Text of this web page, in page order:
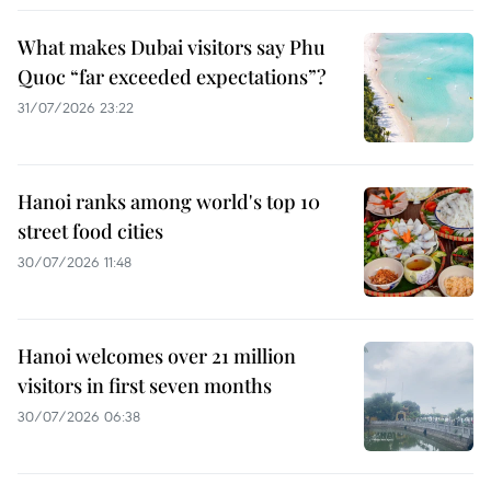
What makes Dubai visitors say Phu
Quoc “far exceeded expectations”?
31/07/2026 23:22
Hanoi ranks among world's top 10
street food cities
30/07/2026 11:48
Hanoi welcomes over 21 million
visitors in first seven months
30/07/2026 06:38